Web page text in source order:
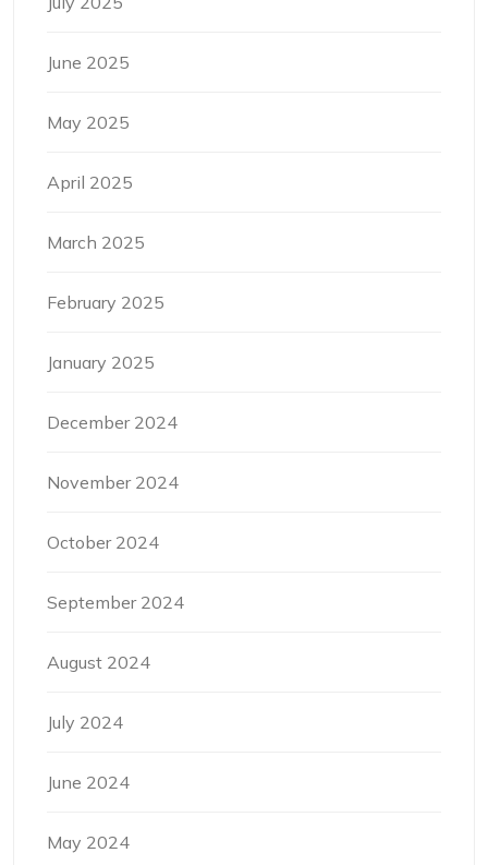
June 2025
May 2025
April 2025
March 2025
February 2025
January 2025
December 2024
November 2024
October 2024
September 2024
August 2024
July 2024
June 2024
May 2024